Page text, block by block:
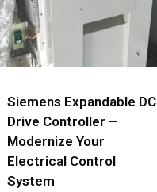
Siemens Expandable DC
Drive Controller –
Modernize Your
Electrical Control
System